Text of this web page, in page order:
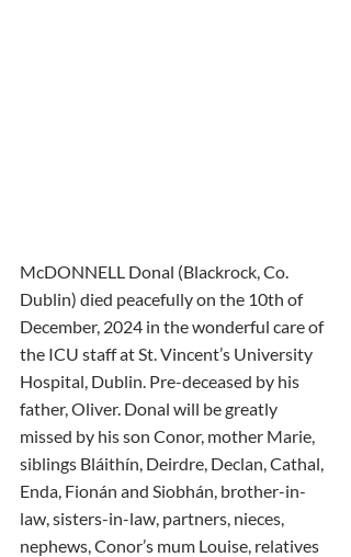
McDONNELL Donal (Blackrock, Co.
Dublin) died peacefully on the 10th of
December, 2024 in the wonderful care of
the ICU staff at St. Vincent’s University
Hospital, Dublin. Pre-deceased by his
father, Oliver. Donal will be greatly
missed by his son Conor, mother Marie,
siblings Bláithín, Deirdre, Declan, Cathal,
Enda, Fionán and Siobhán, brother-in-
law, sisters-in-law, partners, nieces,
nephews, Conor’s mum Louise, relatives